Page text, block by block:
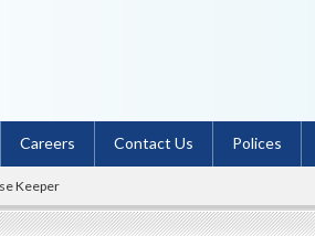
Careers Contact Us Polices
Keeper